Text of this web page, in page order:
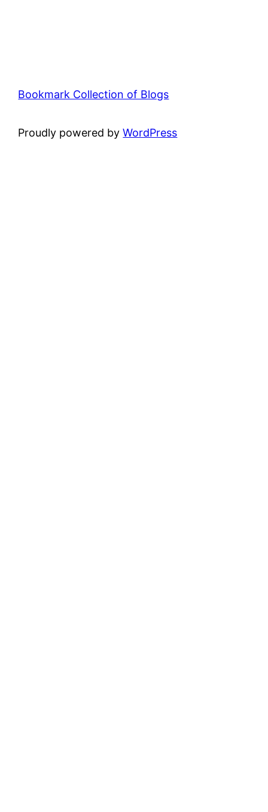
Bookmark Collection of Blogs
Proudly powered byWordPress